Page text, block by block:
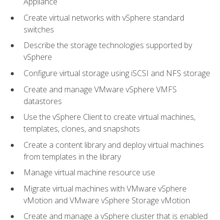
Create virtual networks with vSphere standard
switches
Describe the storage technologies supported by
vSphere
Configure virtual storage using iSCSI and NFS storage
Create and manage VMware vSphere VMFS
datastores
Use the vSphere Client to create virtual machines,
templates, clones, and snapshots
Create a content library and deploy virtual machines
from templates in the library
Manage virtual machine resource use
Migrate virtual machines with VMware vSphere
vMotion and VMware vSphere Storage vMotion
Create and manage a vSphere cluster that is enabled